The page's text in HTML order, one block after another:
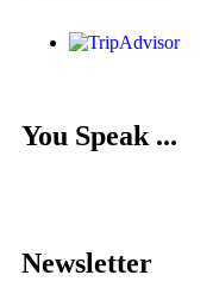
You Speak ...
Newsletter